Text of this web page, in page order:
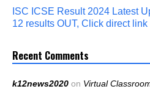
ISC ICSE Result 2024 Latest
12 results OUT, Click direct link
Recent Comments
k12news2020 on Virtual